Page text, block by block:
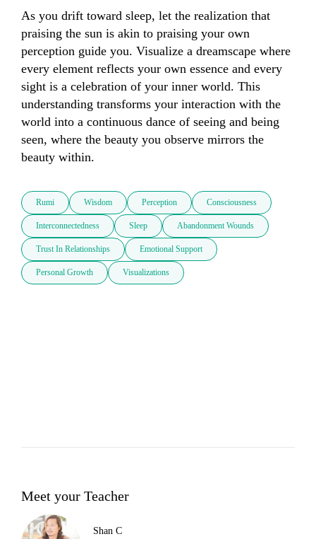
As you drift toward sleep, let the realization that
praising the sun is akin to praising your own
perception guide you. Visualize a dreamscape where
every element reflects your own essence and every
sight is a celebration of your inner world. This
understanding transforms your interaction with the
world into a continuous dance of seeing and being
seen, where the beauty you observe mirrors the
beauty within.
Rumi Wisdom Perception Consciousness
Interconnectedness Sleep Abandonment Wounds
Trust In Relationships Emotional Support
Personal Growth Visualizations
Meet your Teacher
Shan C